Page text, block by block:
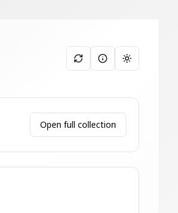
Toggle
Open full collection